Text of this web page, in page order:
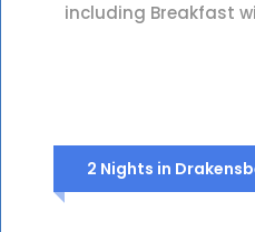
including Breakfast
2 Nights in